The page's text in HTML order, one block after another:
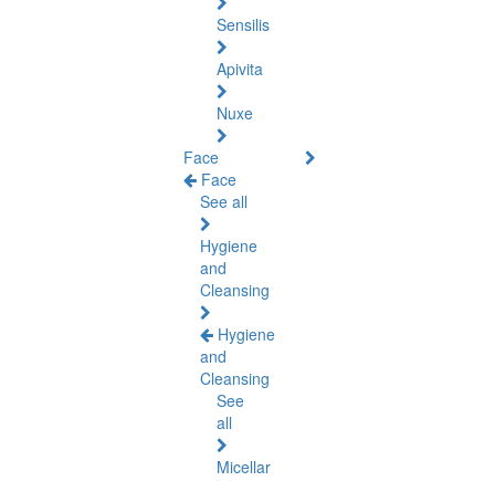
Sensilis
Apivita
Nuxe
Face
Face
See all
Hygiene
and
Cleansing
Hygiene
and
Cleansing
See
all
Micellar